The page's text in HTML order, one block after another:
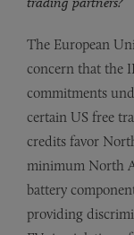
The European
concern that the
commitments
certain US free
credits favor
minimum North
battery
providing